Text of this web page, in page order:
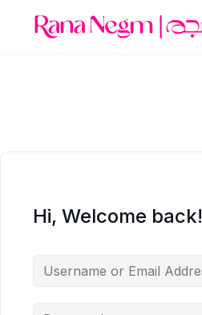
Hi, Welcome back!